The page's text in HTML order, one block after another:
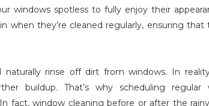
windows spotless to fully enjoy their
when they’re cleaned regularly, ensuring
rinse off dirt from windows. In
buildup. That’s why scheduling regular
fact, window cleaning before or after the